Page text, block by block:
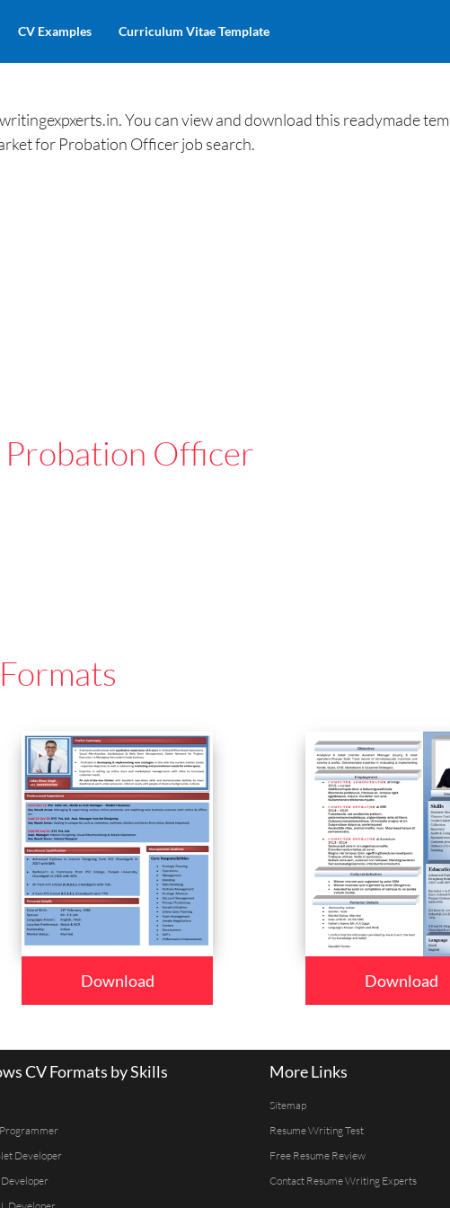
CV Examples Curriculum Vitae Template
You can view and download this readymade
for Probation Officer job search.
Probation Officer
Download Download
CV Formats by Skills
Developer
More Links
Sitemap
Resume Writing Test
Free Resume Review
Contact Resume Writing Experts